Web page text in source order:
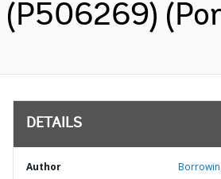
(P506269)
DETAILS
Author